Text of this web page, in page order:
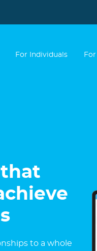
For Individuals
to a whole